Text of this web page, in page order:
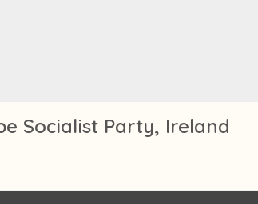
Socialist Party, Ireland